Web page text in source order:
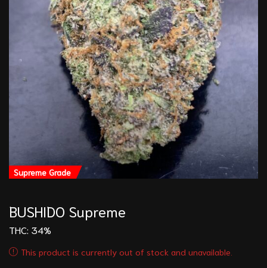
Supreme Grade
BUSHIDO Supreme
THC: 34%
This product is currently out of stock and unavailable.